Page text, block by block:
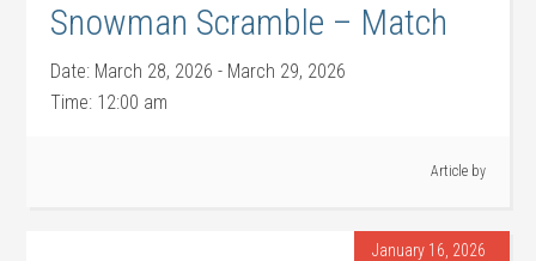
Snowman Scramble – Match
Date: March 28, 2026 - March 29, 2026
Time: 12:00 am
Article by
January 16, 2026